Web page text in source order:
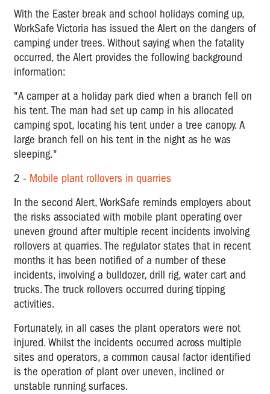
With the Easter break and school holidays coming up,
WorkSafe Victoria has issued the Alert on the dangers of
camping under trees. Without saying when the fatality
occurred, the Alert provides the following background
information:
"A camper at a holiday park died when a branch fell on
his tent. The man had set up camp in his allocated
camping spot, locating his tent under a tree canopy. A
large branch fell on his tent in the night as he was
sleeping."
2 - Mobile plant rollovers in quarries
In the second Alert, WorkSafe reminds employers about
the risks associated with mobile plant operating over
uneven ground after multiple recent incidents involving
rollovers at quarries. The regulator states that in recent
months it has been notified of a number of these
incidents, involving a bulldozer, drill rig, water cart and
trucks. The truck rollovers occurred during tipping
activities.
Fortunately, in all cases the plant operators were not
injured. Whilst the incidents occurred across multiple
sites and operators, a common causal factor identified
is the operation of plant over uneven, inclined or
unstable running surfaces.